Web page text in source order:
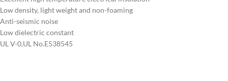
Low density, light weight and non-foaming
Anti-seismic noise
Low dielectric constant
UL V-0,UL No.E538545